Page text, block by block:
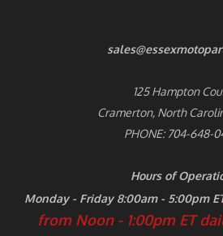
125 Hampton
Cramerton, North
PHONE: 704-648-
Hours of
Monday - Friday 8:00am - 5:00pm
from Noon - 1:00pm ET